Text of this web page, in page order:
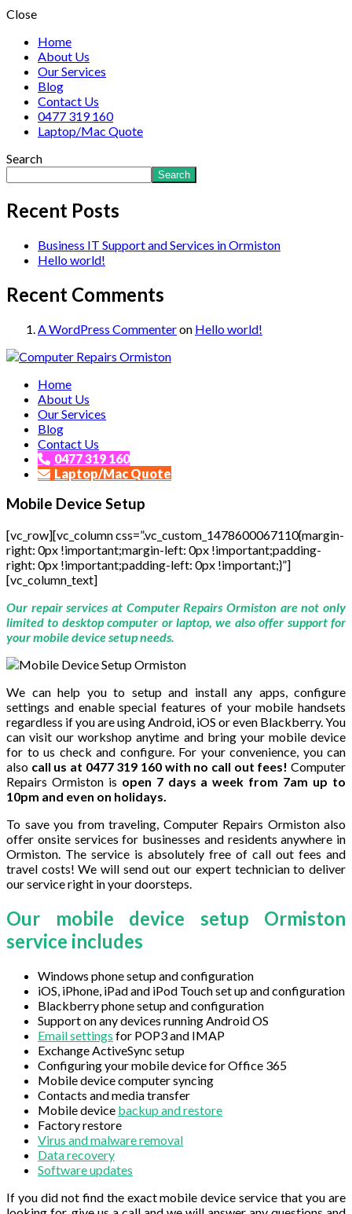
Close
Home
About Us
Our Services
Blog
Contact Us
0477 319 160
Laptop/Mac Quote
Search
Search
Recent Posts
Business IT Support and Services in Ormiston
Hello world!
Recent Comments
A WordPress Commenteron Hello world!
Computer Repairs Ormiston
Affordable and Expert PC Repair Service in Brisbane
Home
About Us
Our Services
Blog
Contact Us
0477 319 160
Laptop/Mac Quote
Mobile Device Setup
[vc_row][vc_column css=”.vc_custom_1478600067110{margin-
right: 0px !important;margin-left: 0px !important;padding-
right: 0px !important;padding-left: 0px !important;}”]
[vc_column_text]
Our repair services at Computer Repairs Ormiston are not only
limited to desktop computer or laptop, we also offer support for
your mobile device setup needs.
We can help you to setup and install any apps, configure
settings and enable special features of your mobile handsets
regardless if you are using Android, iOS or even Blackberry. You
can visit our workshop anytime and bring your mobile device
for to us check and configure. For your convenience, you can
also call us at 0477 319 160 with no call out fees! Computer
Repairs Ormiston is open 7 days a week from 7am up to
10pm and even on holidays.
To save you from traveling, Computer Repairs Ormiston also
offer onsite services for businesses and residents anywhere in
Ormiston. The service is absolutely free of call out fees and
travel costs! We will send out our expert technician to deliver
our service right in your doorsteps.
Our mobile device setup Ormiston
service includes
Windows phone setup and configuration
iOS, iPhone, iPad and iPod Touch set up and configuration
Blackberry phone setup and configuration
Support on any devices running Android OS
Email settings for POP3 and IMAP
Exchange ActiveSync setup
Configuring your mobile device for Office 365
Mobile device computer syncing
Contacts and media transfer
Mobile device backup and restore
Factory restore
Virus and malware removal
Data recovery
Software updates
If you did not find the exact mobile device service that you are